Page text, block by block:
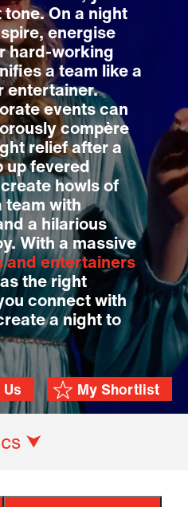
On a night
energise
hard-working
a team like a
entertainer.
events can
compère
relief after a
up fevered
howls of
team with
a hilarious
With a massive
and entertainers
the right
connect with
a night to
My Shortlist
Us
⮟